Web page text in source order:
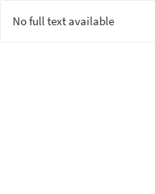
No full text available